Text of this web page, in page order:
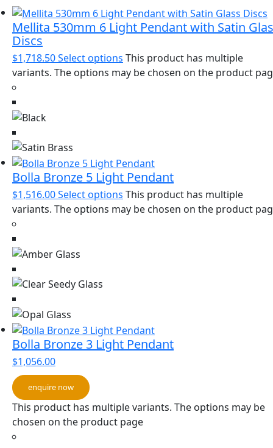
Mellita 530mm 6 Light Pendant with Satin
Discs
$1,718.50Select options This product has multiple
variants. The options may be chosen on the product
Bolla Bronze 5 Light Pendant
$1,516.00Select options This product has multiple
variants. The options may be chosen on the product
Bolla Bronze 3 Light Pendant
$1,056.00
enquire now
This product has multiple variants. The options may be
chosen on the product page